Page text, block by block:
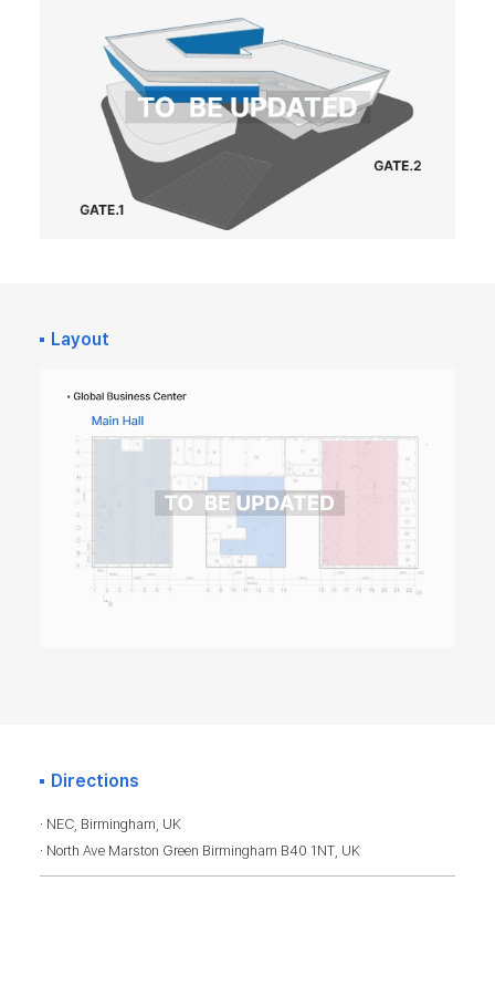
Layout
Directions
· NEC, Birmingham, UK
· North Ave Marston Green Birmingham B40 1NT, UK